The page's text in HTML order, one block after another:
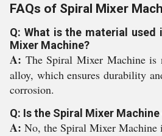
FAQs of Spiral Mixer
Q: What is the material used
Mixer Machine?
A: The Spiral Mixer Machine is
alloy, which ensures durability
corrosion.
Q: Is the Spiral Mixer
A: No, the Spiral Mixer Machine